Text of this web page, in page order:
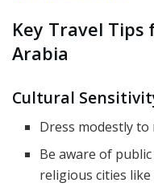
Key Travel Tips
Arabia
Cultural
Dress modestly to
Be aware of
religious cities like